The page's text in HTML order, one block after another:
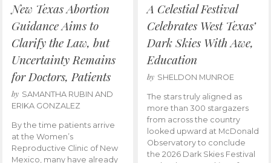
New Texas Abortion
Guidance Aims to
Clarify the Law, but
Uncertainty Remains
for Doctors, Patients
by SAMANTHA RUBIN AND
ERIKA GONZALEZ
By the time patients arrive
at the Women’s
Reproductive Clinic of New
Mexico, many have already
A Celestial Festival
Celebrates West Texas’
Dark Skies With Awe,
Education
by SHELDON MUNROE
The stars truly aligned as
more than 300 stargazers
from across the country
looked upward at McDonald
Observatory to conclude
the 2026 Dark Skies Festival